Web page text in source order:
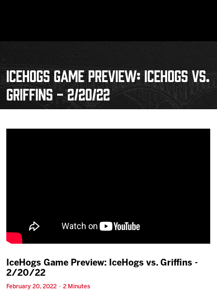
ICEHOGS GAME PREVIEW: ICEHOGS VS.
GRIFFINS - 2/20/22
IceHogs Game Preview: IceHogs vs. Griffins -
2/20/22
February 20, 2022 · 2 Minutes